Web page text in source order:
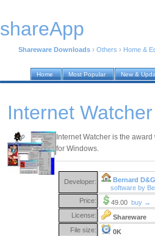
shareApp
Shareware Downloads › Others › Home &
Home Most Popular New &
Internet
Internet Watcher is the
for Windows.
Developer:
Bernard D&G
software by
Price:
49.00 buy →
License:
Shareware
File size:
0K